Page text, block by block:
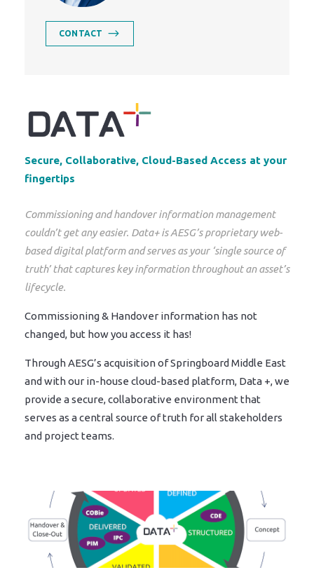
CONTACT
Secure, Collaborative, Cloud-Based Access at your
fingertips
Commissioning and handover information management
couldn’t get any easier. Data+ is AESG’s proprietary web-
based digital platform and serves as your ‘single source of
truth’ that captures key information throughout an asset’s
lifecycle.
Commissioning & Handover information has not
changed, but how you access it has!
Through AESG’s acquisition of Springboard Middle East
and with our in-house cloud-based platform, Data +, we
provide a secure, collaborative environment that
serves as a central source of truth for all stakeholders
and project teams.